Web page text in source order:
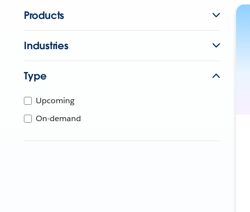
Products
Industries
Type
Upcoming
On-demand